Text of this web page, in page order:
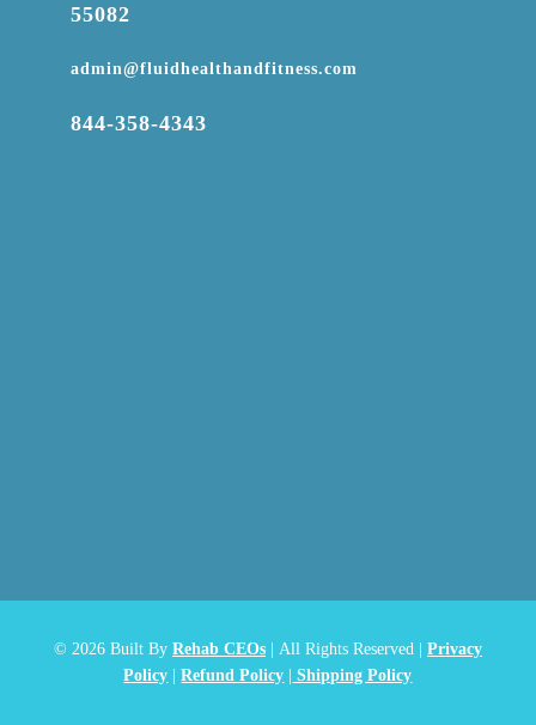
55082
admin@fluidhealthandfitness.com
844-358-4343
© 2026 Built By Rehab CEOs| All Rights Reserved | Privacy
Policy |Refund Policy | Shipping Policy